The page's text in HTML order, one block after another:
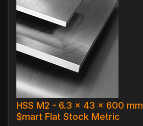
HSS M2 - 6.3 x 43 x 600 mm
$mart Flat Stock Metric